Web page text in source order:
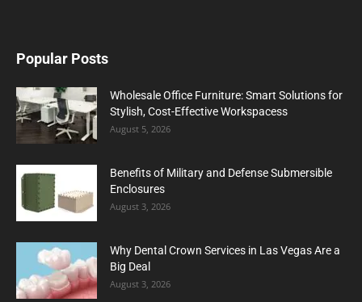
Popular Posts
Wholesale Office Furniture: Smart Solutions for
Stylish, Cost-Effective Workspacess
August 5, 2026
Benefits of Military and Defense Submersible
Enclosures
August 3, 2026
Why Dental Crown Services in Las Vegas Are a
Big Deal
August 3, 2026